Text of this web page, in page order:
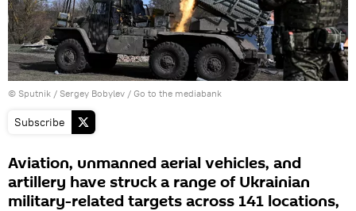
© Sputnik / Sergey Bobylev / Go to the mediabank
Subscribe
Aviation, unmanned aerial vehicles, and
artillery have struck a range of Ukrainian
military-related targets across 141 locations,